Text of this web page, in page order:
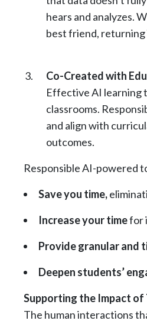
hears and analyzes.
best friend, returning
Co-Created with
Effective AI learning
classrooms.
and align with
outcomes.
Responsible AI-powered
Save you time,
Increase your timefor
Provide granular and
Deepen students’
Supporting the Impact of
The human interactions